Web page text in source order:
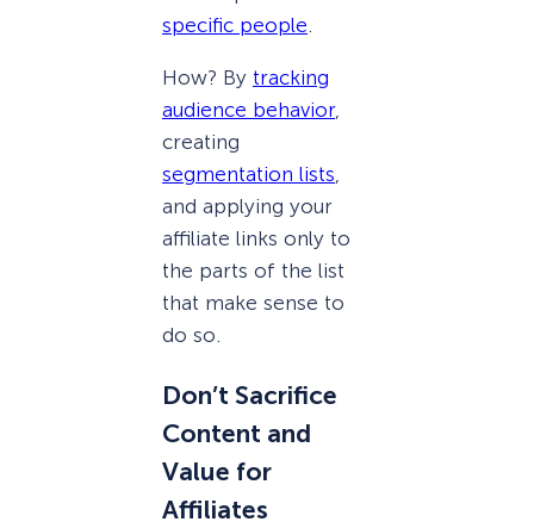
specific people
How? By tracking
audience behavior,
creating
segmentation lists
and applying your
affiliate links only to
the parts of the list
that make sense to
do so.
Don’t Sacrifice
Content and
Value for
Affiliates